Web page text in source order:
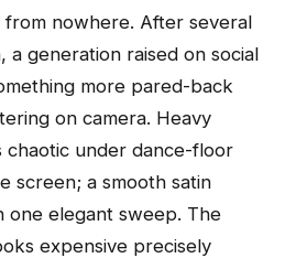
from nowhere. After several
a generation raised on social
more pared-back
on camera. Heavy
chaotic under dance-floor
screen; a smooth satin
one elegant sweep. The
expensive precisely